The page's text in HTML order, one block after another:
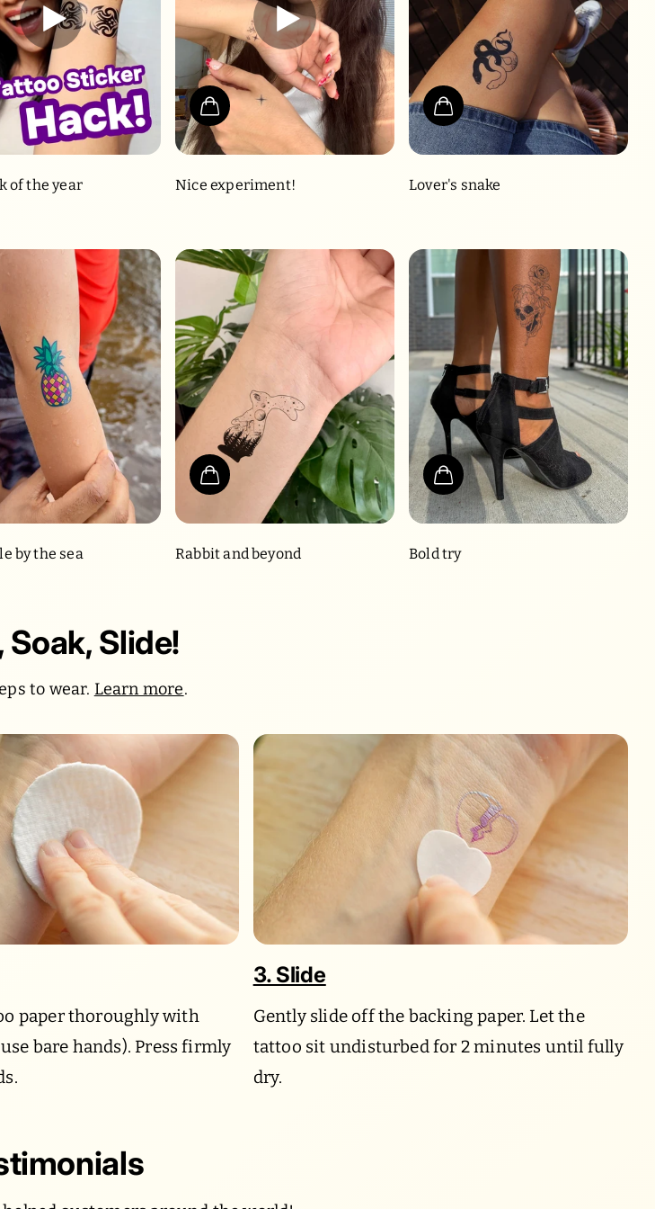
of the year Nice experiment! Lover's snake
by the sea Rabbit and beyond Bold try
Soak, Slide!
to wear. Learn more.
paper thoroughly with
bare hands). Press firmly
3. Slide
Gently slide off the backing paper. Let the
tattoo sit undisturbed for 2 minutes until fully
dry.